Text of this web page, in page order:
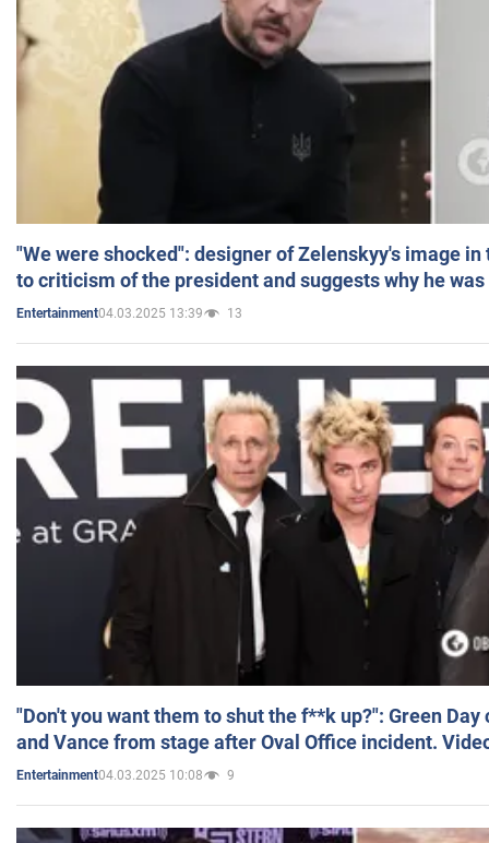
"We were shocked": designer of Zelenskyy's image
to criticism of the president and suggests why he
Entertainment04.03.2025 13:39 13
"Don't you want them to shut the f**k up?": Green
and Vance from stage after Oval Office incident.
Entertainment04.03.2025 10:08 9